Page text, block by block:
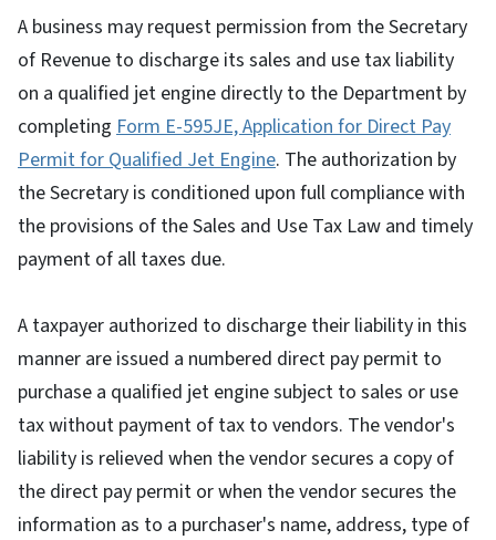
A business may request permission from the Secretary
of Revenue to discharge its sales and use tax liability
on a qualified jet engine directly to the Department by
completing Form E-595JE, Application for Direct Pay
Permit for Qualified Jet Engine. The authorization by
the Secretary is conditioned upon full compliance with
the provisions of the Sales and Use Tax Law and timely
payment of all taxes due.
A taxpayer authorized to discharge their liability in this
manner are issued a numbered direct pay permit to
purchase a qualified jet engine subject to sales or use
tax without payment of tax to vendors. The vendor's
liability is relieved when the vendor secures a copy of
the direct pay permit or when the vendor secures the
information as to a purchaser's name, address, type of